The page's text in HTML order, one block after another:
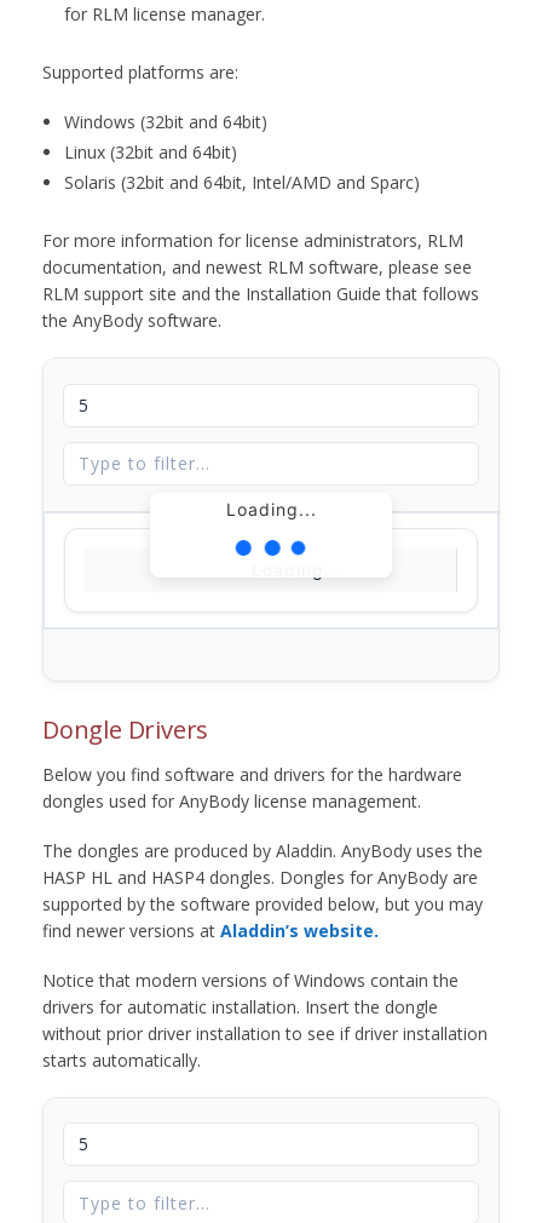
for RLM license manager.
Supported platforms are:
Windows (32bit and 64bit)
Linux (32bit and 64bit)
Solaris (32bit and 64bit, Intel/AMD and Sparc)
For more information for license administrators, RLM
documentation, and newest RLM software, please see
RLM support site and the Installation Guide that follows
the AnyBody software.
Loading...
Dongle Drivers
Below you find software and drivers for the hardware
dongles used for AnyBody license management.
The dongles are produced by Aladdin. AnyBody uses the
HASP HL and HASP4 dongles. Dongles for AnyBody are
supported by the software provided below, but you may
find newer versions at Aladdin’s website.
Notice that modern versions of Windows contain the
drivers for automatic installation. Insert the dongle
without prior driver installation to see if driver installation
starts automatically.